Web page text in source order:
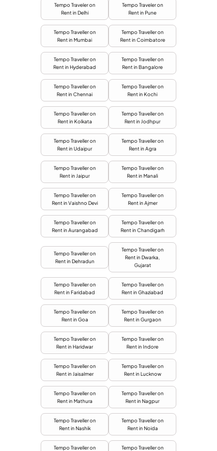
Tempo Traveler on
Rent in Delhi
Tempo Traveler on
Rent in Pune
Tempo Traveller on
Rent in Mumbai
Tempo Traveller on
Rent in Coimbatore
Tempo Traveller on
Rent in Hyderabad
Tempo Traveller on
Rent in Bangalore
Tempo Traveller on
Rent in Chennai
Tempo Traveller on
Rent in Kochi
Tempo Traveller on
Rent in Kolkata
Tempo Traveller on
Rent in Jodhpur
Tempo Traveller on
Rent in Udaipur
Tempo Traveller on
Rent in Agra
Tempo Traveller on
Rent in Jaipur
Tempo Traveller on
Rent in Manali
Tempo Traveller on
Rent in Vaishno Devi
Tempo Traveller on
Rent in Ajmer
Tempo Traveller on
Rent in Aurangabad
Tempo Traveller on
Rent in Chandigarh
Tempo Traveller on
Rent in Dehradun
Tempo Traveller on
Rent in Dwarka,
Gujarat
Tempo Traveller on
Rent in Faridabad
Tempo Traveller on
Rent in Ghaziabad
Tempo Traveller on
Rent in Goa
Tempo Traveller on
Rent in Gurgaon
Tempo Traveller on
Rent in Haridwar
Tempo Traveller on
Rent in Indore
Tempo Traveller on
Rent in Jaisalmer
Tempo Traveller on
Rent in Lucknow
Tempo Traveller on
Rent in Mathura
Tempo Traveller on
Rent in Nagpur
Tempo Traveller on
Rent in Nashik
Tempo Traveller on
Rent in Noida
Tempo Traveller on
Tempo Traveller on